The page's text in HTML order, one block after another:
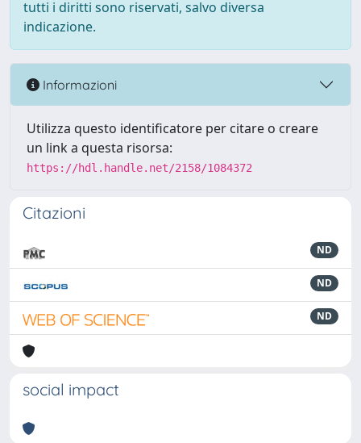
tutti i diritti sono riservati, salvo diversa
indicazione.
Informazioni
Utilizza questo identificatore per citare o creare
un link a questa risorsa:
https://hdl.handle.net/2158/1084372
Citazioni
ND
ND
ND
social impact